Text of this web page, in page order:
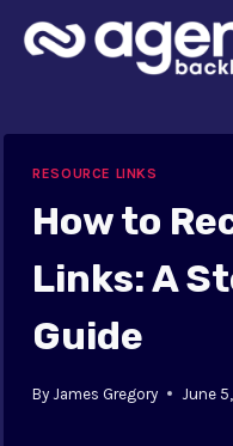
RESOURCE LINKS
How to
Links: A
Guide
By James Gregory June